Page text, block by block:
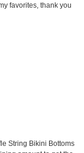
favorites, thank you
String Bikini Bottoms